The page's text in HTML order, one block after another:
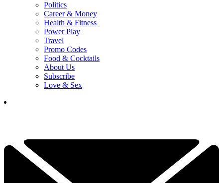
Politics
Career & Money
Health & Fitness
Power Play
Travel
Promo Codes
Food & Cocktails
About Us
Subscribe
Love & Sex